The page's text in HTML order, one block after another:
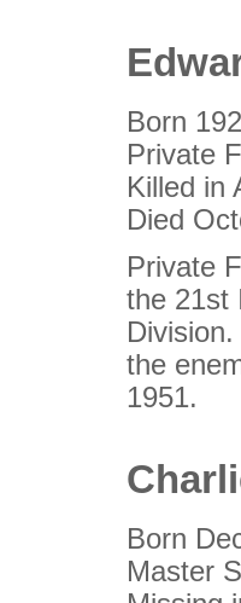
Born
Private
Killed in
Died
Private
the 21st
the
1951.
Born
Master